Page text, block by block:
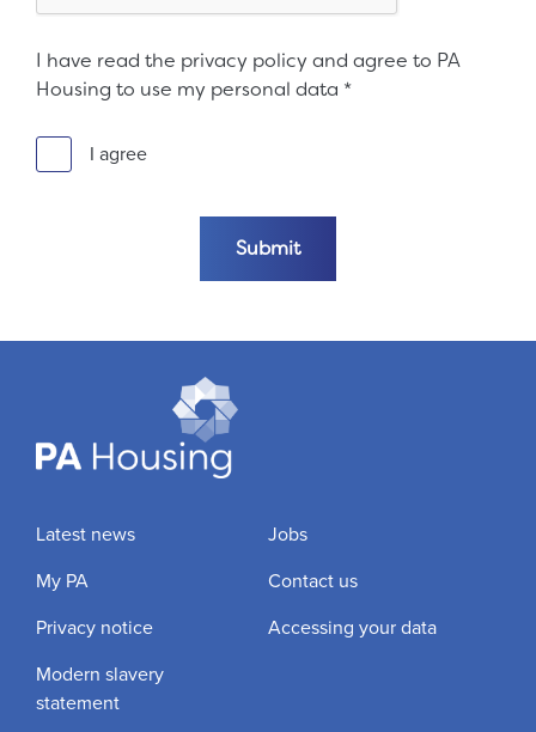
I have read the privacy policy and agree to PA
Housing to use my personal data *
I agree
Submit
Latest news
Jobs
My PA
Contact us
Privacy notice
Accessing your data
Modern slavery
statement